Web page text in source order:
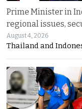
Prime Minister in
regional issues,
August 4, 2026
Thailand and